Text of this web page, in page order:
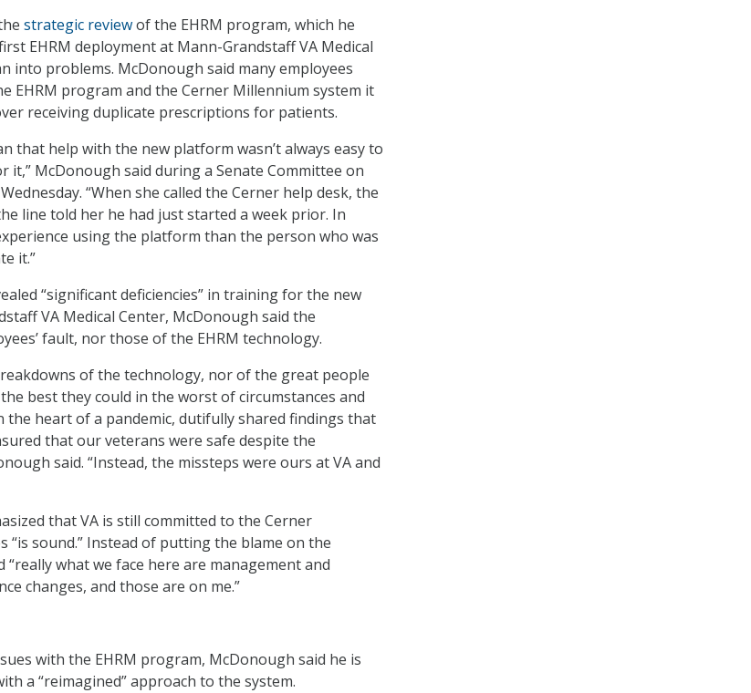
strategic reviewof the EHRM program, which he
EHRM deployment at Mann-Grandstaff VA Medical
into problems. McDonough said many employees
EHRM program and the Cerner Millennium system it
receiving duplicate prescriptions for patients.
that help with the new platform wasn’t always easy to
it,” McDonough said during a Senate Committee on
“When she called the Cerner help desk, the
line told her he had just started a week prior. In
using the platform than the person who was
it.”
“significant deficiencies” in training for the new
VA Medical Center, McDonough said the
fault, nor those of the EHRM technology.
of the technology, nor of the great people
best they could in the worst of circumstances and
heart of a pandemic, dutifully shared findings that
that our veterans were safe despite the
said. “Instead, the missteps were ours at VA and
that VA is still committed to the Cerner
“is sound.” Instead of putting the blame on the
what we face here are management and
changes, and those are on me.”
with the EHRM program, McDonough said he is
a “reimagined” approach to the system.